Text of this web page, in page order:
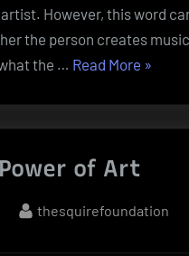
However, this word
the person creates
the … Read More “The
»
of Art
By
thesquirefoundation